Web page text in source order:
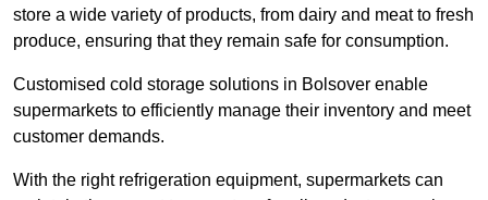
store a wide variety of products, from dairy and meat to fresh
produce, ensuring that they remain safe for consumption.
Customised cold storage solutions in Bolsover enable
supermarkets to efficiently manage their inventory and meet
customer demands.
With the right refrigeration equipment, supermarkets can